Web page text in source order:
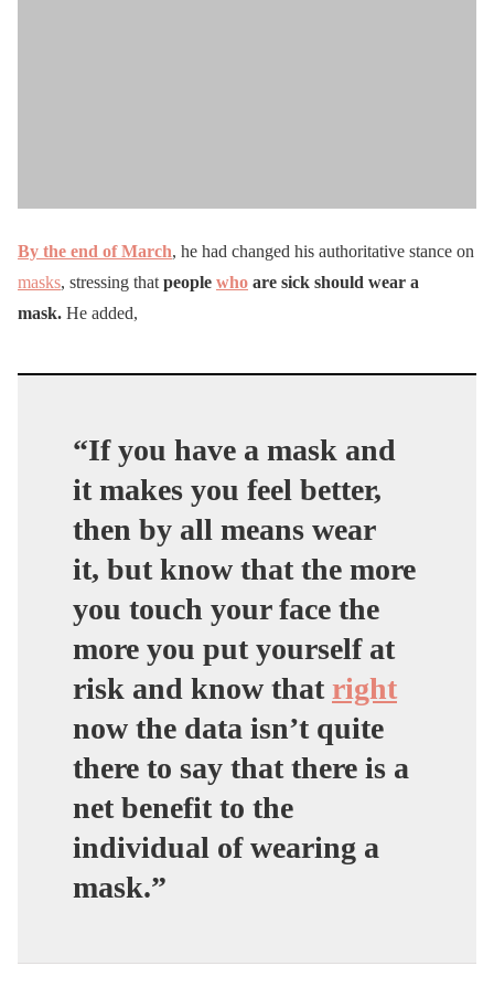
By the end of March, he had changed his authoritative stance on
masks, stressing that people who are sick should wear a
mask. He added,
“If you have a mask and
it makes you feel better,
then by all means wear
it, but know that the more
you touch your face the
more you put yourself at
risk and know thatright
now the data isn’t quite
there to say that there is a
net benefit to the
individual of wearing a
mask.”